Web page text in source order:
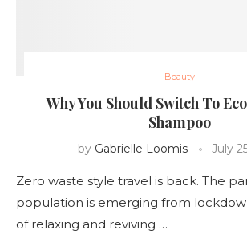
Beauty
Why You Should Switch To
Shampoo
by Gabrielle Loomis July
Zero waste style travel is back. The
population is emerging from
of relaxing and reviving …